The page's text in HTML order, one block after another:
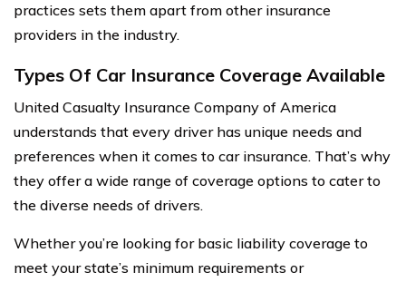
practices sets them apart from other insurance
providers in the industry.
Types Of Car Insurance Coverage Available
United Casualty Insurance Company of America
understands that every driver has unique needs and
preferences when it comes to car insurance. That’s why
they offer a wide range of coverage options to cater to
the diverse needs of drivers.
Whether you’re looking for basic liability coverage to
meet your state’s minimum requirements or